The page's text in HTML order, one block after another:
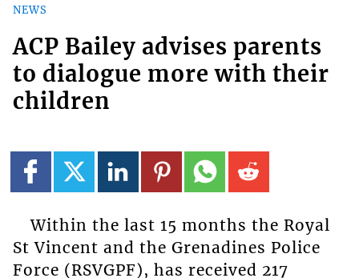
NEWS
ACP Bailey advises parents
to dialogue more with their
children
Within the last 15 months the Royal
St Vincent and the Grenadines Police
Force (RSVGPF), has received 217